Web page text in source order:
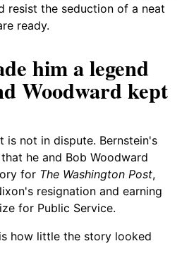
resist the seduction of a neat
ready.
him a legend
Woodward kept
is not in dispute. Bernstein's
he and Bob Woodward
for The Washington Post,
resignation and earning
for Public Service.
how little the story looked